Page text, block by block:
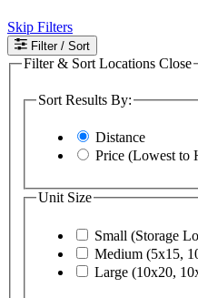
Skip Filters
Filter / Sort
Filter & Sort Locations Close
Sort Results By:
Distance
Price (Lowest to
Unit Size
Small (Storage
Medium (5x15,
Large (10x20,